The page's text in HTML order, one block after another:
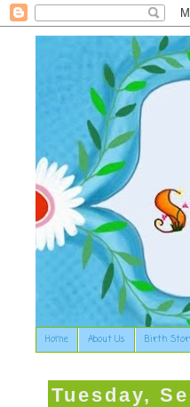
Home About Us Birth
Tuesday,